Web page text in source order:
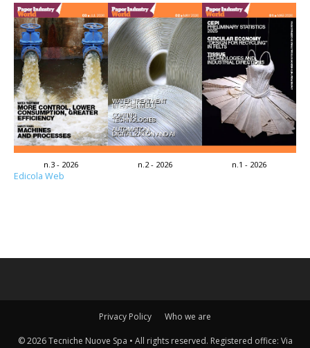
n.3 - 2026 n.2 - 2026 n.1 - 2026
Edicola Web
Privacy Policy Who we are
© 2026 Tecniche Nuove Spa • All rights reserved. Registered office: Via